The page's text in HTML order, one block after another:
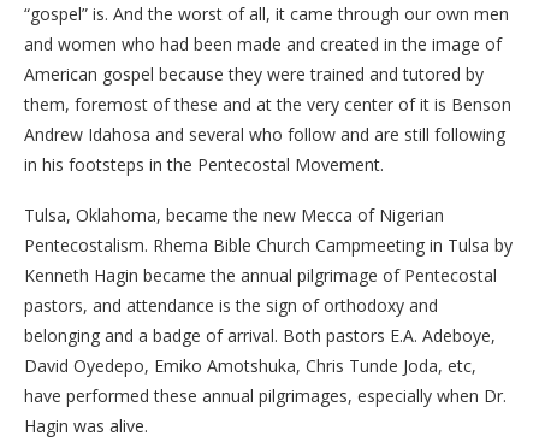
“gospel” is. And the worst of all, it came through our own men
and women who had been made and created in the image of
American gospel because they were trained and tutored by
them, foremost of these and at the very center of it is Benson
Andrew Idahosa and several who follow and are still following
in his footsteps in the Pentecostal Movement.
Tulsa, Oklahoma, became the new Mecca of Nigerian
Pentecostalism. Rhema Bible Church Campmeeting in Tulsa by
Kenneth Hagin became the annual pilgrimage of Pentecostal
pastors, and attendance is the sign of orthodoxy and
belonging and a badge of arrival. Both pastors E.A. Adeboye,
David Oyedepo, Emiko Amotshuka, Chris Tunde Joda, etc,
have performed these annual pilgrimages, especially when Dr.
Hagin was alive.